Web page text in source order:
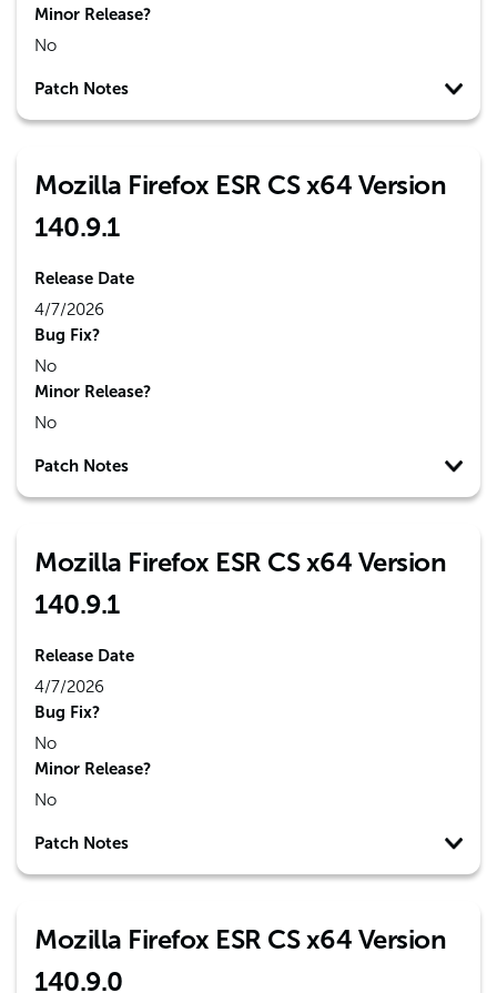
Minor Release?
No
Patch Notes
Mozilla Firefox ESR CS x64 Version
140.9.1
Release Date
4/7/2026
Bug Fix?
No
Minor Release?
No
Patch Notes
Mozilla Firefox ESR CS x64 Version
140.9.1
Release Date
4/7/2026
Bug Fix?
No
Minor Release?
No
Patch Notes
Mozilla Firefox ESR CS x64 Version
140.9.0